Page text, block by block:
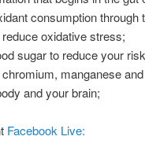
consumption through
oxidative stress;
sugar to reduce your
manganese
and your brain;
Facebook Live: